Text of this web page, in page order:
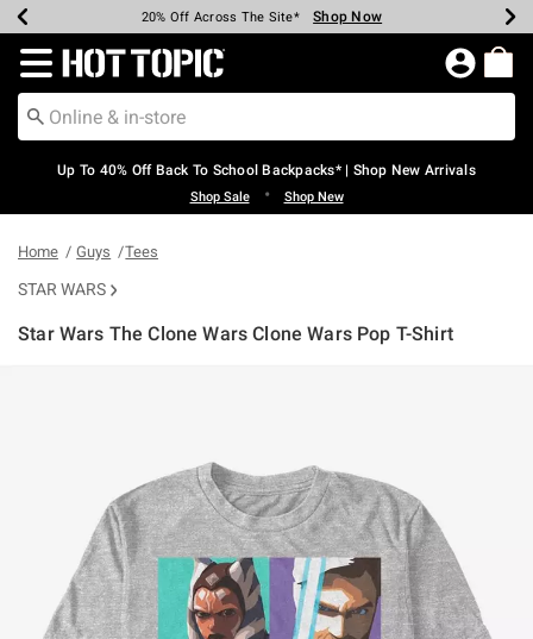
Earn Hot Cash Every $40 Spent* Shop Now
20% Off Across The Site* Shop Now
Up To 50% Off Select Styles* Shop Now
Up To 60% Off Clearance* Shop Now
Free Pickup In-Store* Shop Now
Free Shipping Over $75* Shop Now
Redirect to Hot Topic Home Page
Up To 40% Off Back To School Backpacks* | Shop New Arrivals
Shop Sale • Shop New
Home Guys Tees
STAR WARS
Star Wars The Clone Wars Clone Wars Pop T-Shirt